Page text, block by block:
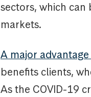
sectors, which
markets.
A major
benefits clients,
As the COVID-19